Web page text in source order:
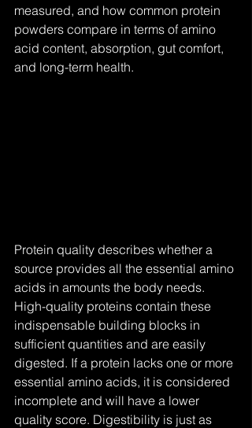
measured, and how common protein
powders compare in terms of amino
acid content, absorption, gut comfort,
and long-term health.
Protein quality describes whether a
source provides all the essential amino
acids in amounts the body needs.
High-quality proteins contain these
indispensable building blocks in
sufficient quantities and are easily
digested. If a protein lacks one or more
essential amino acids, it is considered
incomplete and will have a lower
quality score. Digestibility is just as